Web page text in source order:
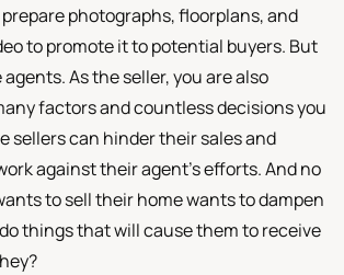
photographs, floorplans, and
to promote it to potential buyers. But
As the seller, you are also
factors and countless decisions you
sellers can hinder their sales and
against their agent's efforts. And no
to sell their home wants to dampen
things that will cause them to receive